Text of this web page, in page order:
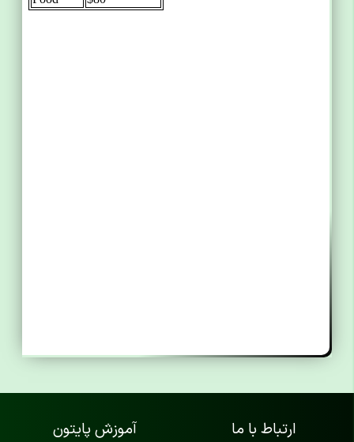
ارتباط با ما
آموزش پایتون